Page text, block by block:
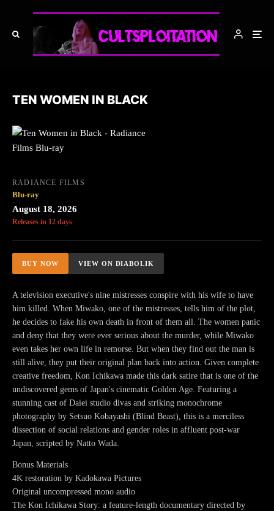
TEN WOMEN IN BLACK
RADIANCE FILMS
Blu-ray
August 18, 2026
Releases in 12 days
BUY NOW VIEW ON DIABOLIK
A television executive's nine mistresses conspire with his wife to have
him killed. When Miwako, one of the mistresses, tells him of the plot,
he decides to fake his own death in front of them all. The women panic
and deny that they were ever serious about the murder, while Miwako
even takes her own life in remorse. But when they find out the man is
still alive, they put their original plan back into action. Given complete
creative freedom, Kon Ichikawa made this dark satire that is one of the
undiscovered gems of Japan's cinematic Golden Age. Featuring a
stunning cast of Daiei studio divas and striking monochrome
photography by Setsuo Kobayashi (Blind Beast), this is a merciless
dissection of social relations and gender roles in affluent post-war
Japan, scripted by Natto Wada.
Bonus Materials
4K restoration by Kadokawa Pictures
Original uncompressed mono audio
The Kon Ichikawa Story: a feature-length documentary directed by